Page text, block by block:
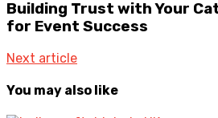
Building Trust with Your
for Event Success
Next article
You may also like